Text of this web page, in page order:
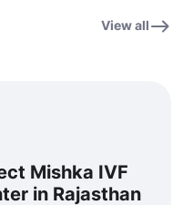
View all
Mishka IVF
in Rajasthan